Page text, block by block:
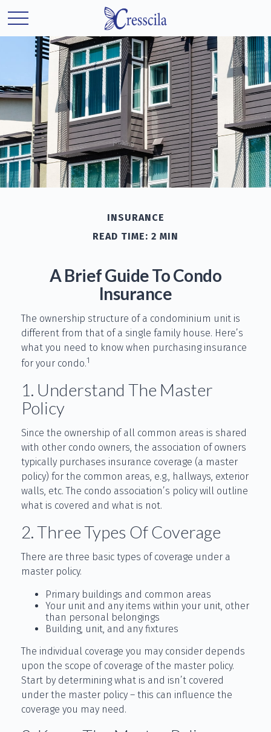
INSURANCE
READ TIME: 2 MIN
A Brief Guide To Condo
Insurance
The ownership structure of a condominium unit is
different from that of a single family house. Here’s
what you need to know when purchasing insurance
for your condo.1
1. Understand The Master
Policy
Since the ownership of all common areas is shared
with other condo owners, the association of owners
typically purchases insurance coverage (a master
policy) for the common areas, e.g., hallways, exterior
walls, etc. The condo association’s policy will outline
what is covered and what is not.
2. Three Types Of Coverage
There are three basic types of coverage under a
master policy.
Primary buildings and common areas
Your unit and any items within your unit, other
than personal belongings
Building, unit, and any fixtures
The individual coverage you may consider depends
upon the scope of coverage of the master policy.
Start by determining what is and isn’t covered
under the master policy – this can influence the
coverage you may need.